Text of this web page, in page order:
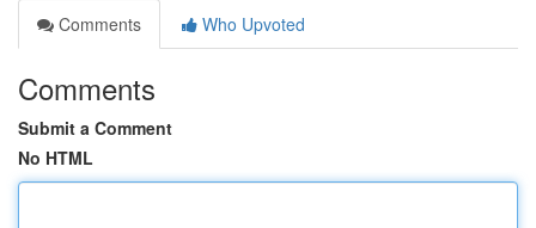
Comments
Who Upvoted
Comments
Submit a Comment
No HTML